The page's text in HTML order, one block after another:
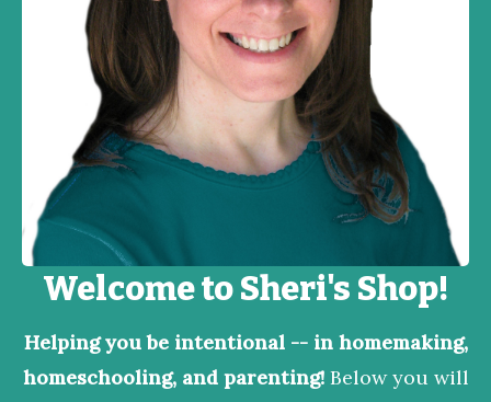
Welcome to Sheri's Shop!
Helping you be intentional -- in homemaking,
homeschooling, and parenting!Below you will